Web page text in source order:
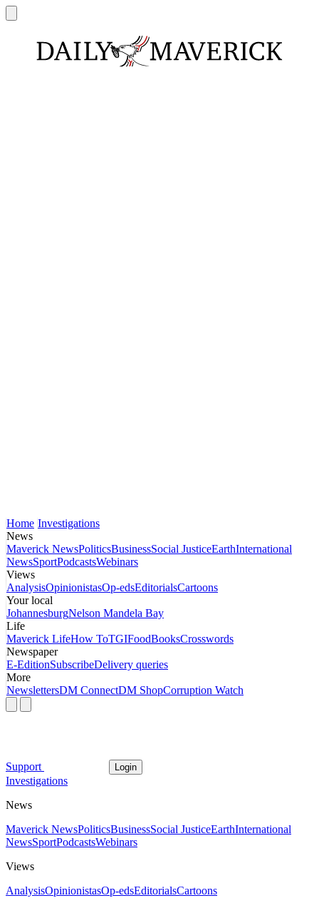
Home Investigations
News
Maverick NewsPoliticsBusinessSocial JusticeEarthInternational
NewsSportPodcastsWebinars
Views
AnalysisOpinionistasOp-edsEditorialsCartoons
Your local
JohannesburgNelson Mandela Bay
Life
Maverick LifeHow ToTGIFoodBooksCrosswords
Newspaper
E-EditionSubscribeDelivery queries
More
NewslettersDM ConnectDM ShopCorruption Watch
Support Login
Investigations
News
Maverick NewsPoliticsBusinessSocial JusticeEarthInternational
NewsSportPodcastsWebinars
Views
AnalysisOpinionistasOp-edsEditorialsCartoons